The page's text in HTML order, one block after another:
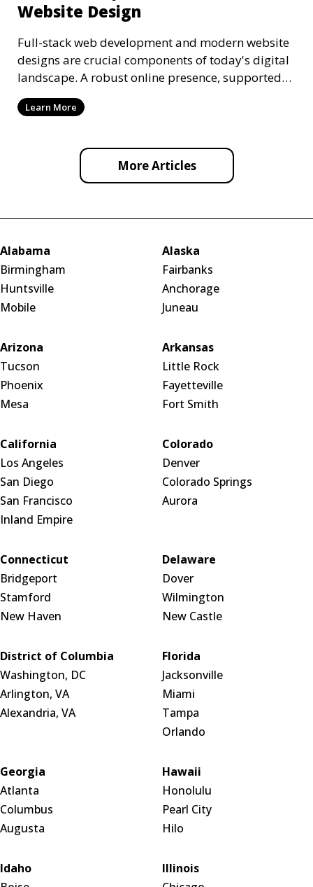
Website Design
Full-stack web development and modern website
designs are crucial components of today's digital
landscape. A robust online presence, supported
by ef
Learn More
More Articles
Alabama
Birmingham
Huntsville
Mobile
Alaska
Fairbanks
Anchorage
Juneau
Arizona
Tucson
Phoenix
Mesa
Arkansas
Little Rock
Fayetteville
Fort Smith
California
Los Angeles
San Diego
San Francisco
Inland Empire
Colorado
Denver
Colorado Springs
Aurora
Connecticut
Bridgeport
Stamford
New Haven
Delaware
Dover
Wilmington
New Castle
District of Columbia
Washington, DC
Arlington, VA
Alexandria, VA
Florida
Jacksonville
Miami
Tampa
Orlando
Georgia
Atlanta
Columbus
Augusta
Hawaii
Honolulu
Pearl City
Hilo
Idaho
Illinois